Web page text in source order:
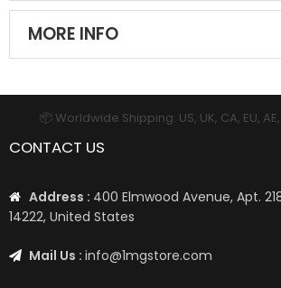
MORE INFO
📦 Worldwide Shipping: US, UK, CA, EU,
CONTACT US
Address : 400 Elmwood Avenue, Apt.
14222, United States
Mail Us : info@1mgstore.com